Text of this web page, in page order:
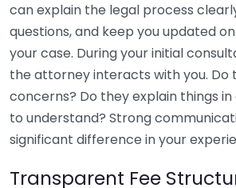
can explain the legal process
questions, and keep you updated
your case. During your initial
the attorney interacts with you. Do
concerns? Do they explain things in
to understand? Strong
significant difference in your
Transparent Fee